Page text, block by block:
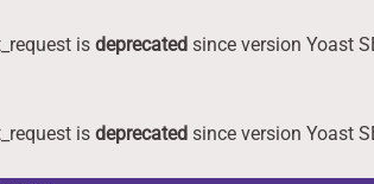
is deprecated since version Yoast
is deprecated since version Yoast